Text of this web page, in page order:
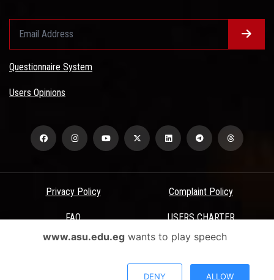
Questionnaire System
Users Opinions
Privacy Policy Complaint Policy
FAQ USERS CHARTER
Terms & Conditions
All Rights Reserved - Ain Shams University - ASU Electronic Portal ©
www.asu.edu.egwants to play speech
DENY ALLOW